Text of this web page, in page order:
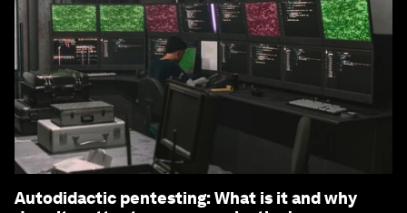
Forum Storiesnewsletter
Bringing you weekly curated insights and
analysis on the global issues that matter.
Subscribe today